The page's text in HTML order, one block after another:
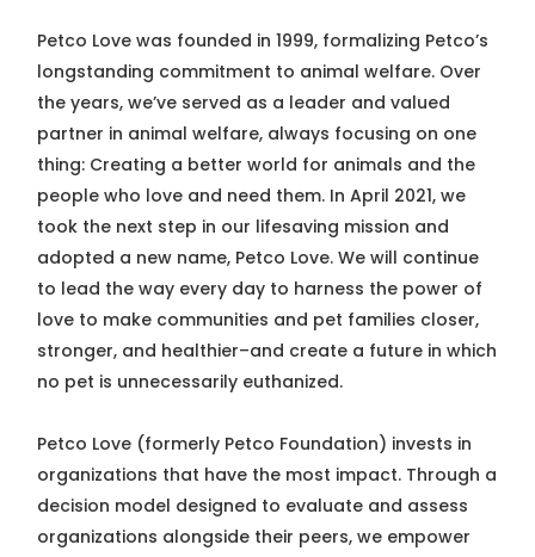
Petco Love was founded in 1999, formalizing Petco’s
longstanding commitment to animal welfare. Over
the years, we’ve served as a leader and valued
partner in animal welfare, always focusing on one
thing: Creating a better world for animals and the
people who love and need them. In April 2021, we
took the next step in our lifesaving mission and
adopted a new name, Petco Love. We will continue
to lead the way every day to harness the power of
love to make communities and pet families closer,
stronger, and healthier–and create a future in which
no pet is unnecessarily euthanized.
Petco Love (formerly Petco Foundation) invests in
organizations that have the most impact. Through a
decision model designed to evaluate and assess
organizations alongside their peers, we empower